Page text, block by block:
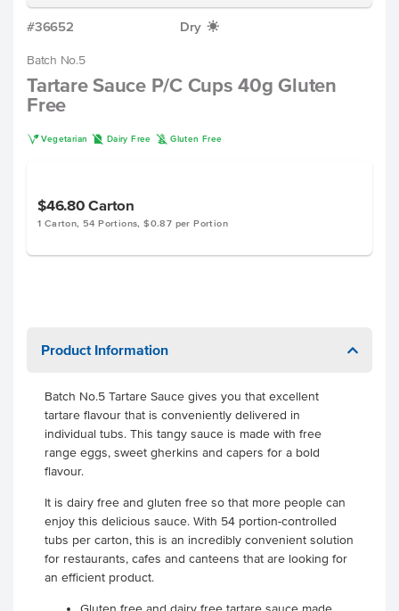
#36652 Dry X
Batch No.5
Tartare Sauce P/C Cups 40g Gluten
Free
V Vegetarian D Dairy Free K Gluten Free
$46.80Carton
1 Carton, 54 Portions, $0.87 per Portion
Product Information
Batch No.5 Tartare Sauce gives you that excellent
tartare flavour that is conveniently delivered in
individual tubs. This tangy sauce is made with free
range eggs, sweet gherkins and capers for a bold
flavour.
It is dairy free and gluten free so that more people can
enjoy this delicious sauce. With 54 portion-controlled
tubs per carton, this is an incredibly convenient solution
for restaurants, cafes and canteens that are looking for
an efficient product.